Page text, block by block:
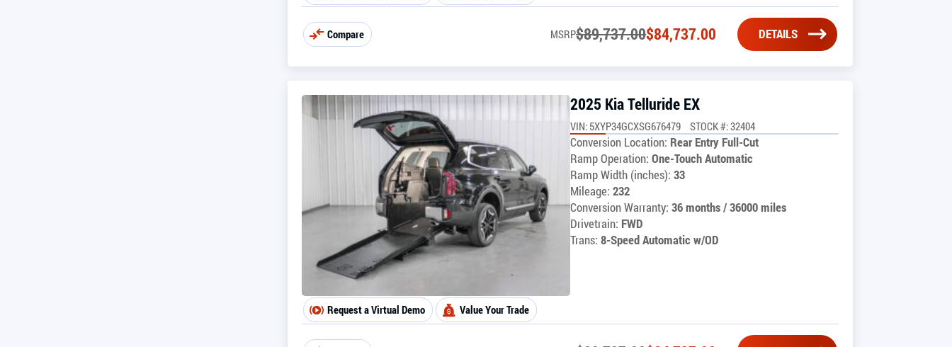
Compare MSRP$89,737.00$84,737.00 DETAILS
2025 Kia Telluride EX
VIN: 5XYP34GCXSG676479 STOCK #: 32404
Conversion Location: Rear Entry Full-Cut
Ramp Operation: One-Touch Automatic
Ramp Width (inches): 33
Mileage: 232
Conversion Warranty: 36 months / 36000 miles
Drivetrain: FWD
Trans: 8-Speed Automatic w/OD
Request a Virtual Demo Value Your Trade